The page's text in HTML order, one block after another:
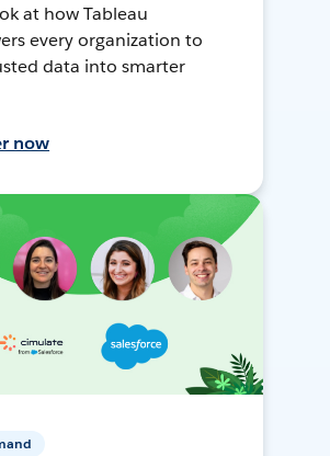
at how Tableau
every organization to
data into smarter
now